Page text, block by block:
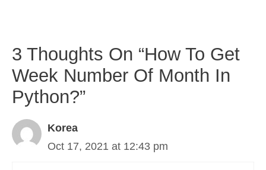
3 Thoughts On “How To Get
Week Number Of Month In
Python?”
Korea
Oct 17, 2021 at 12:43 pm